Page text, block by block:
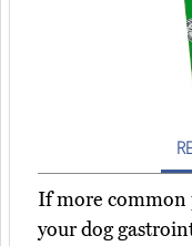
If more common
your dog